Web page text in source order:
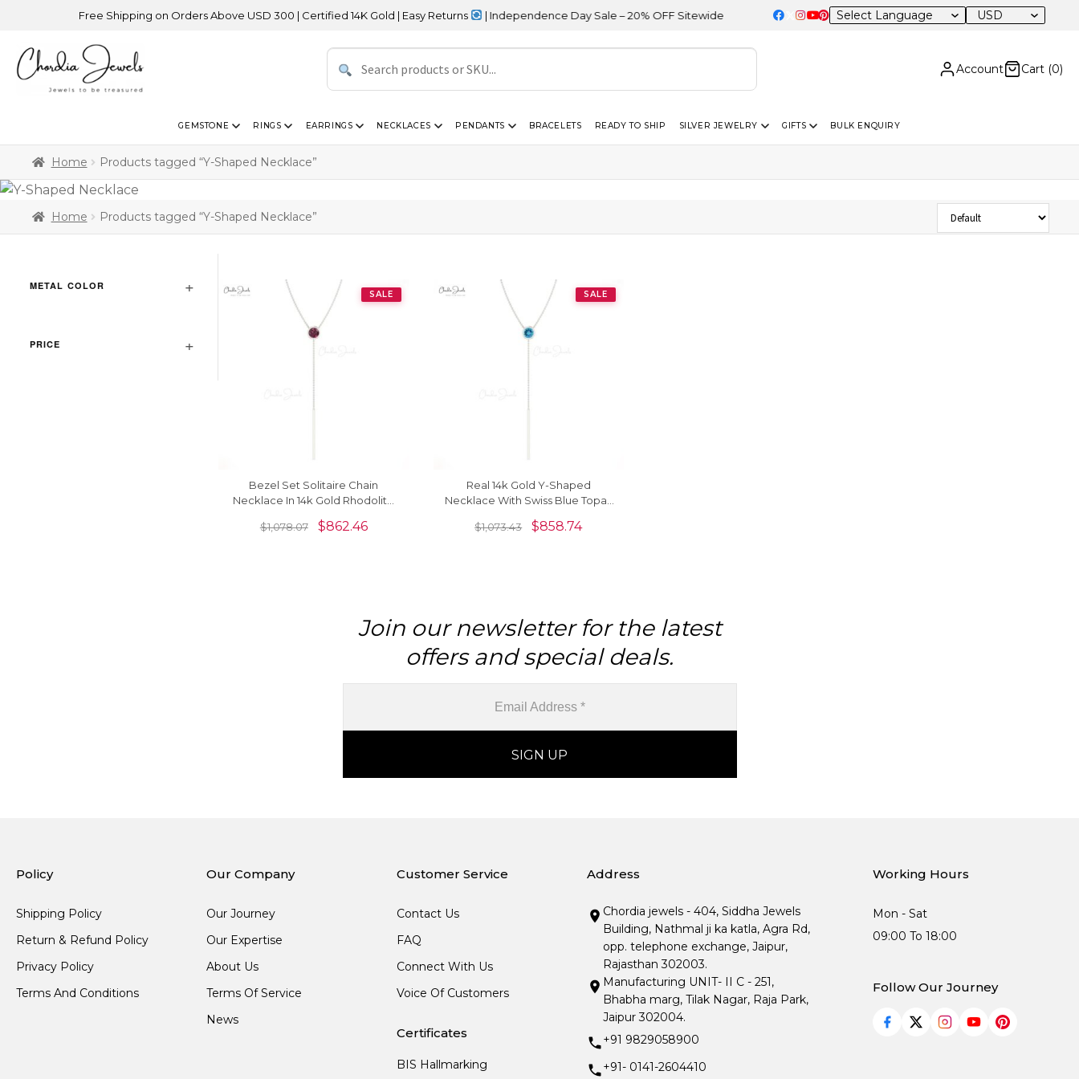
Free Shipping on Orders Above USD 300 | Certified 14K Gold | Easy Returns | Independence Day Sale – 20% OFF Sitewide USD
Account Cart (0)
GEMSTONE RINGS EARRINGS NECKLACES PENDANTS BRACELETS READY TO SHIP SILVER JEWELRY GIFTS BULK ENQUIRY
Home Products tagged “Y-Shaped Necklace”
Home Products tagged “Y-Shaped Necklace”
METAL COLOR
PRICE
Sort Products
SALE
Bezel Set Solitaire Chain
Necklace In 14k Gold Rhodolite
$1,078.07 $862.46
SALE
Real 14k Gold Y-Shaped
Necklace With Swiss Blue Topaz
$1,073.43 $858.74
Join our newsletter for the latest
offers and special deals.
Policy
Shipping Policy
Return & Refund Policy
Privacy Policy
Terms And Conditions
Our Company
Our Journey
Our Expertise
About Us
Terms Of Service
News
Customer Service
Contact Us
FAQ
Connect With Us
Voice Of Customers
Certificates
BIS Hallmarking
Address
Chordia jewels - 404, Siddha Jewels
Building, Nathmal ji ka katla, Agra Rd,
opp. telephone exchange, Jaipur,
Rajasthan 302003.
Manufacturing UNIT- II C - 251,
Bhabha marg, Tilak Nagar, Raja Park,
Jaipur 302004.
+91 9829058900
+91- 0141-2604410
Working Hours
Mon - Sat
09:00 To 18:00
Follow Our Journey